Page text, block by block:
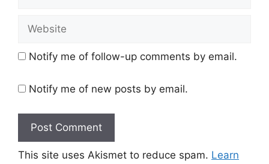
Website
Notify me of follow-up comments by email.
Notify me of new posts by email.
This site uses Akismet to reduce spam. Learn